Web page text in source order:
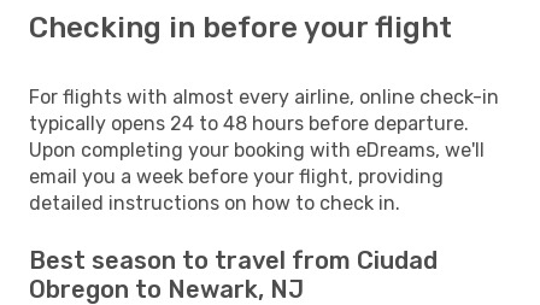
Checking in before your flight
For flights with almost every airline, online check-in
typically opens 24 to 48 hours before departure.
Upon completing your booking with eDreams, we'll
email you a week before your flight, providing
detailed instructions on how to check in.
Best season to travel from Ciudad
Obregon to Newark, NJ